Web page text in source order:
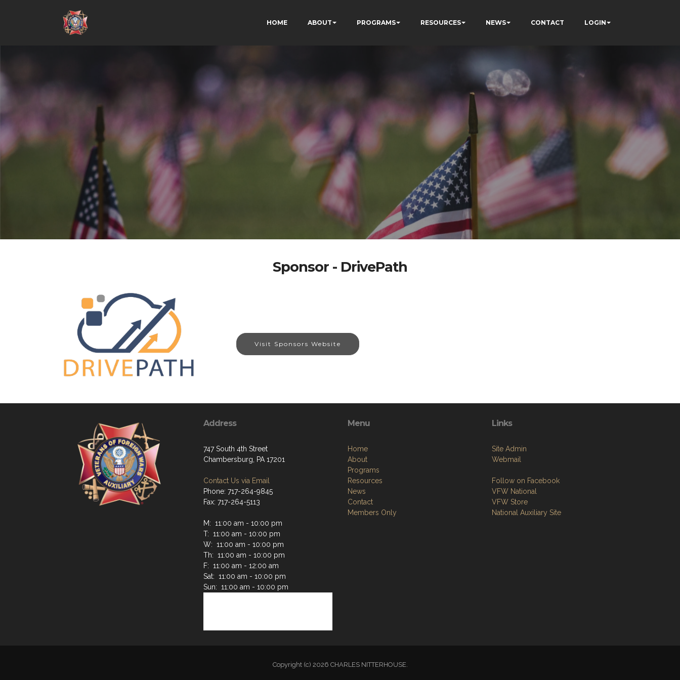
HOME ABOUT PROGRAMS RESOURCES NEWS CONTACT LOGIN
Sponsor - DrivePath
Visit Sponsors Website
Address
747 South 4th Street
Chambersburg, PA 17201
Contact Us via Email
Phone: 717-264-9845
Fax: 717-264-5113
M: 11:00 am - 10:00 pm
T: 11:00 am - 10:00 pm
W: 11:00 am - 10:00 pm
Th: 11:00 am - 10:00 pm
F: 11:00 am - 12:00 am
Sat: 11:00 am - 10:00 pm
Sun: 11:00 am - 10:00 pm
Menu
Home
About
Programs
Resources
News
Contact
Members Only
Links
Site Admin
Webmail
Follow on Facebook
VFW National
VFW Store
National Auxiliary Site
Copyright (c) 2026 CHARLES NITTERHOUSE.